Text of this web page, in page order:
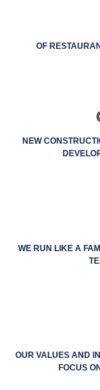
OF
NEW
WE RUN LIKE A
OUR VALUES AND
FOCUS